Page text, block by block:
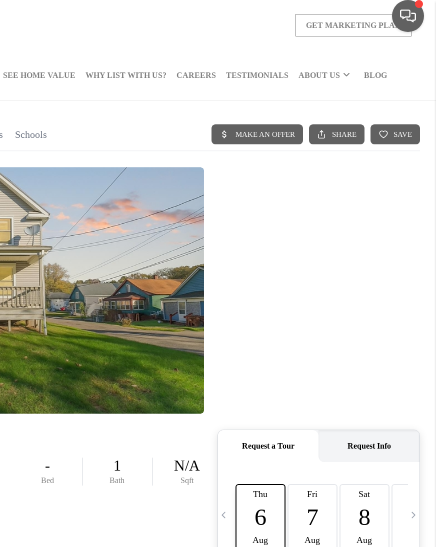
GET MARKETING PLAN
SEE HOME VALUE WHY LIST WITH US? CAREERS TESTIMONIALS ABOUT US BLOG